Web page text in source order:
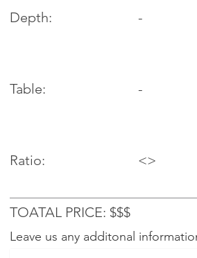
Depth:
Table:
Ratio:
-
-
<>
TOATAL PRICE: $$$
Leave us any additonal